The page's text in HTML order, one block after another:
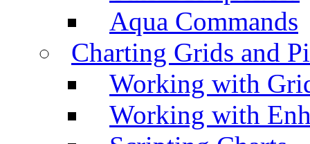
Aqua Commands
Charting Grids and
Working with
Working with